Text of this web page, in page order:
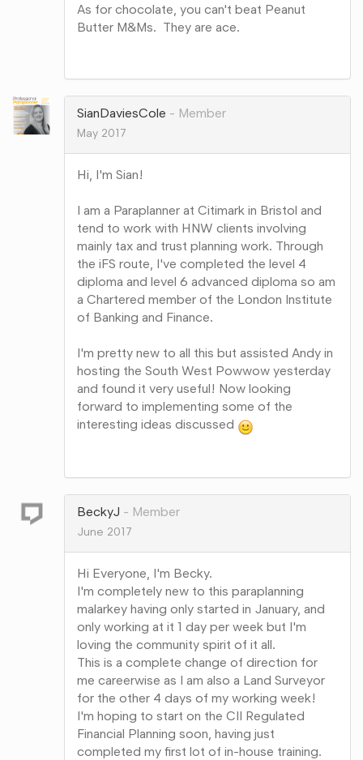
As for chocolate, you can't beat Peanut
Butter M&Ms. They are ace.
Google+
SianDaviesCole
Member
May 2017
Hi, I'm Sian!
I am a Paraplanner at Citimark in Bristol and
tend to work with HNW clients involving
mainly tax and trust planning work. Through
the iFS route, I've completed the level 4
diploma and level 6 advanced diploma so am
a Chartered member of the London Institute
of Banking and Finance.
I'm pretty new to all this but assisted Andy in
hosting the South West Powwow yesterday
and found it very useful! Now looking
forward to implementing some of the
interesting ideas discussed
Google+
BeckyJ
Member
June 2017
Hi Everyone, I'm Becky.
I'm completely new to this paraplanning
malarkey having only started in January, and
only working at it 1 day per week but I'm
loving the community spirit of it all.
This is a complete change of direction for
me careerwise as I am also a Land Surveyor
for the other 4 days of my working week!
I'm hoping to start on the CII Regulated
Financial Planning soon, having just
completed my first lot of in-house training.